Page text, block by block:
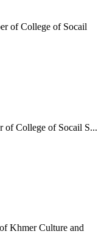
of College of Socail
of College of Socail S...
Khmer Culture and